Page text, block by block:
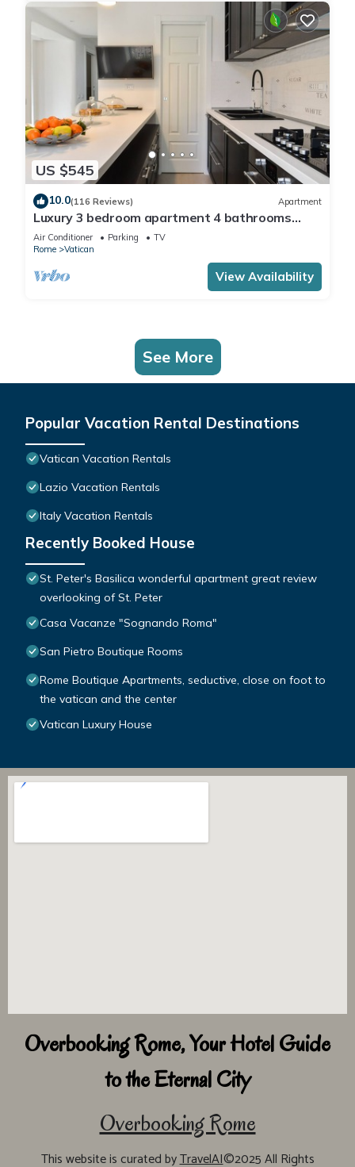
US $545
10.0(116 Reviews) Apartment
Luxury 3 bedroom apartment 4 bathrooms
living room and kitchen.
Air Conditioner Parking
TV
Rome
Vatican
View Availability
See More
Popular Vacation Rental Destinations
Vatican Vacation Rentals
Lazio Vacation Rentals
Italy Vacation Rentals
Recently Booked House
St. Peter's Basilica wonderful apartment great review
overlooking of St. Peter
Casa Vacanze "Sognando Roma"
San Pietro Boutique Rooms
Rome Boutique Apartments, seductive, close on foot to
the vatican and the center
Vatican Luxury House
Overbooking Rome, Your Hotel Guide
to the Eternal City
Overbooking Rome
This website is curated byTravelAI©2025 All Rights